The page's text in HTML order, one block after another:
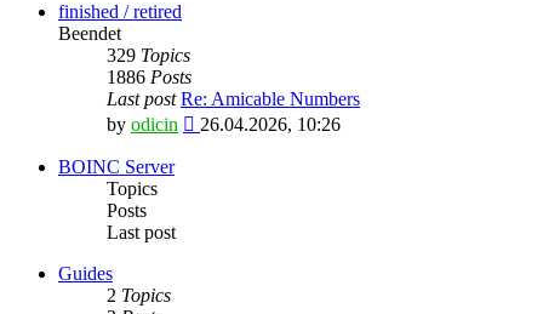
finished / retired
Beendet
329 Topics
1886 Posts
Last post Re: Amicable Numbers
by odicin
View
26.04.2026, 10:26
BOINC Server
Topics
Posts
Last post
Guides
2 Topics